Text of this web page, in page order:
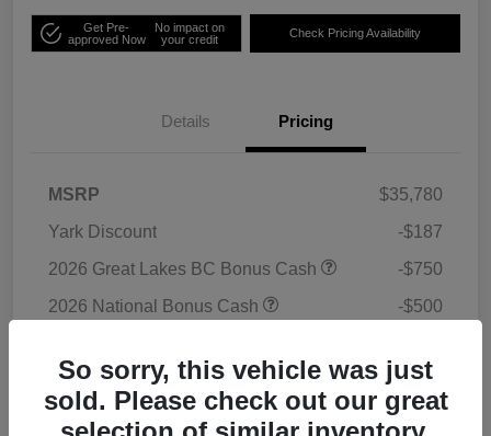
Get Pre-
approved Now
No impact on
your credit
Check Pricing Availability
Details Pricing
MSRP
$35,780
Yark Discount
-$187
2026 Great Lakes BC Bonus Cash
-$750
2026 National Bonus Cash
-$500
Doc Fee
+$398
Titling Convenience Fee
So sorry, this vehicle was just
sold. Please check out our great